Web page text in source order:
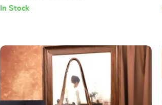
In Stock